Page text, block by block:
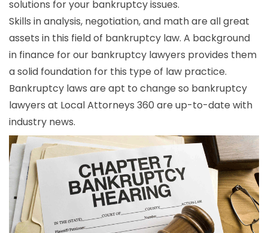
solutions for your bankruptcy issues.
Skills in analysis, negotiation, and math are all great
assets in this field of bankruptcy law. A background
in finance for our bankruptcy lawyers provides them
a solid foundation for this type of law practice.
Bankruptcy laws are apt to change so bankruptcy
lawyers at Local Attorneys 360 are up-to-date with
industry news.